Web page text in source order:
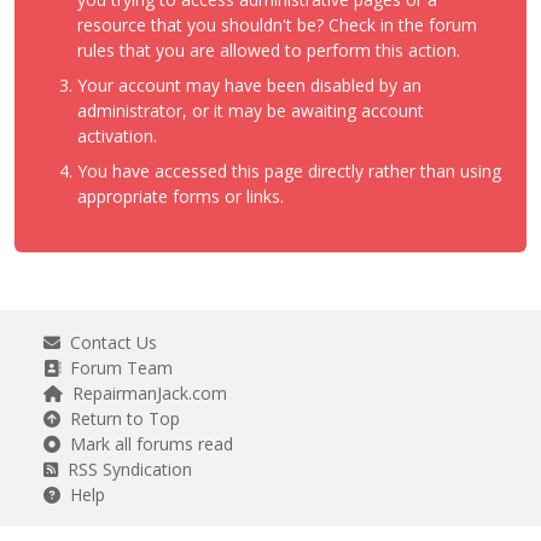
resource that you shouldn't be? Check in the forum
rules that you are allowed to perform this action.
Your account may have been disabled by an
administrator, or it may be awaiting account
activation.
You have accessed this page directly rather than using
appropriate forms or links.
Contact Us
Forum Team
RepairmanJack.com
Return to Top
Mark all forums read
RSS Syndication
Help